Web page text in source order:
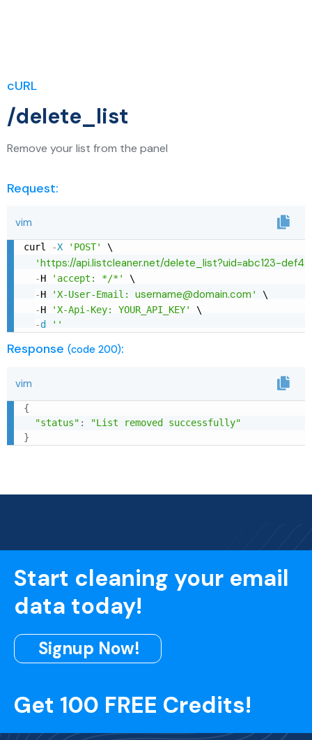
cURL
/delete_list
Remove your list from the panel
Request:
vim
curl -X 'POST'
\
'https://api.listcleaner.net/delete_list?uid=abc123-
-H 'accept: */*'
\
-H 'X-User-Email: username@domain.com '
\
-H 'X-Api-Key: YOUR_API_KEY'
\
-d ''
Response (code 200):
vim
{
"status" :
"List removed successfully"
}
Start cleaning your email
data today!
Signup Now!
Get 100 FREE Credits!